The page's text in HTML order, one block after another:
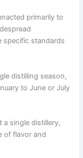
primarily to
specific standards
distilling season,
to June or July
a single distillery,
of flavor and